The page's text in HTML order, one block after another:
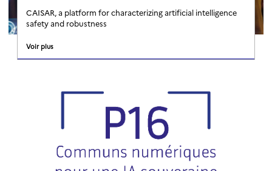
CAISAR, a platform for characterizing artificial intelligence
safety and robustness
Voir plus